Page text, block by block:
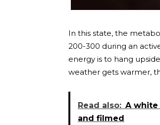
In this state, the
200-300 during an
energy is to hang
weather gets warmer,
Read also: A white
and filmed